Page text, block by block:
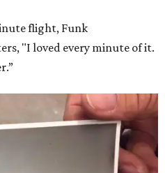
flight, Funk
"I loved every minute of it.